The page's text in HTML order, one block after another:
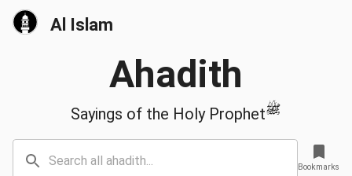
Al Islam
Ahadith
Sayings of the Holy Prophetﷺ
Bookmarks